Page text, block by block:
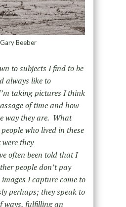
Beeber
to subjects I find to be
always like to
taking pictures I think
of time and how
way they are. What
who lived in these
they
often been told that I
people don’t pay
I capture come to
perhaps; they speak to
ways, fulfilling an